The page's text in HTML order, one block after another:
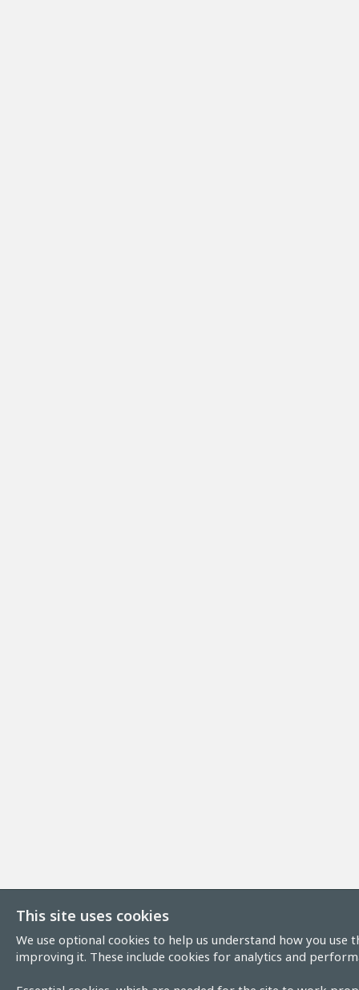
This site uses cookies
We use optional cookies to help us understand how you use
improving it. These include cookies for analytics and